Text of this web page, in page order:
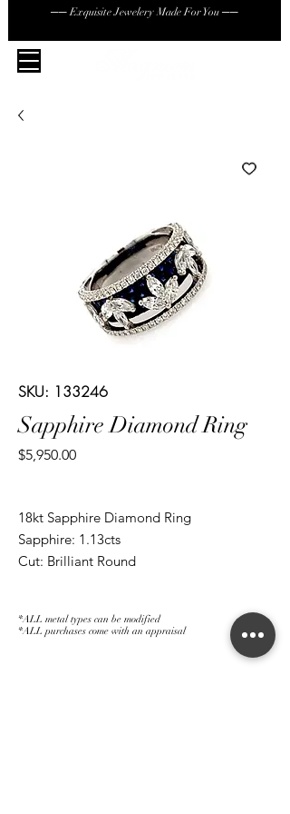
── Exquisite Jewelery Made For You ──
SKU: 133246
Sapphire Diamond Ring
$5,950.00Price
18kt Sapphire Diamond Ring
Sapphire: 1.13cts
Cut: Brilliant Round
*ALL metal types can be modified
*ALL purchases come with an appraisal